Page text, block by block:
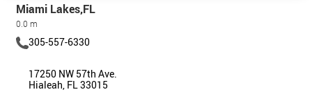
Miami Lakes,FL
0.0 m
305-557-6330
17250 NW 57th Ave.
Hialeah, FL 33015